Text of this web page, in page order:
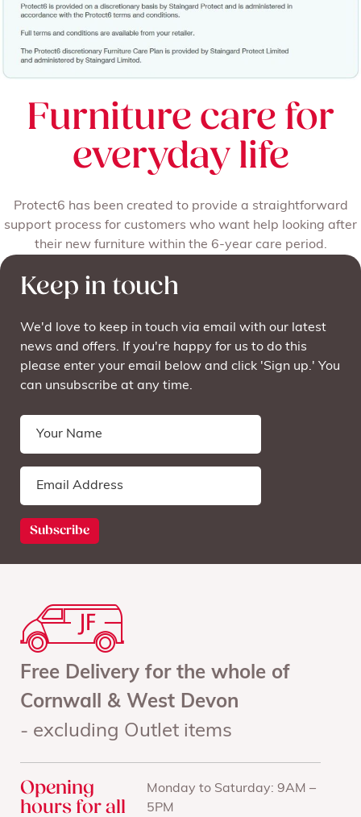
Furniture care for
everyday life
Protect6 has been created to provide a straightforward
support process for customers who want help looking after
their new furniture within the 6-year care period.
Keep in touch
We'd love to keep in touch via email with our latest
news and offers. If you're happy for us to do this
please enter your email below and click 'Sign up.' You
can unsubscribe at any time.
Free Delivery for the whole of
Cornwall & West Devon
- excluding Outlet items
Opening
hours for all
Monday to Saturday: 9AM –
5PM